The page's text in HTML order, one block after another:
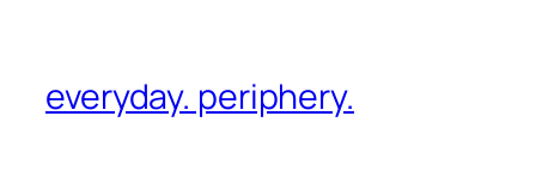
everyday. periphery.